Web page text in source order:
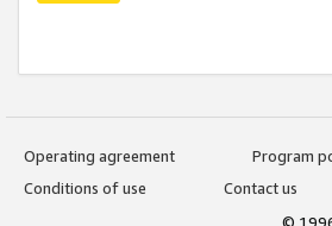
Operating agreement
Program
Conditions of use
Contact us